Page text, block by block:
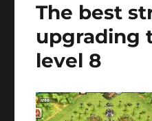
The best
upgrading
level 8